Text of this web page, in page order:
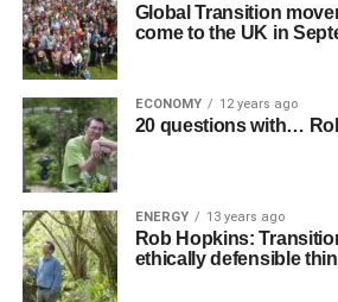
Global Transition
come to the UK in
ECONOMY 12 years ago
20 questions with…
ENERGY 13 years ago
Rob Hopkins:
ethically defensible